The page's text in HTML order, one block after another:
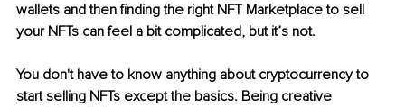
wallets and then finding the right NFT Marketplace to sell
your NFTs can feel a bit complicated, but it’s not.
You don't have to know anything about cryptocurrency to
start selling NFTs except the basics. Being creative